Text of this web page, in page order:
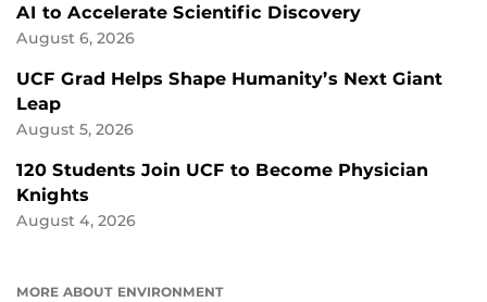
AI to Accelerate Scientific Discovery
August 6, 2026
UCF Grad Helps Shape Humanity’s Next Giant
Leap
August 5, 2026
120 Students Join UCF to Become Physician
Knights
August 4, 2026
MORE ABOUT ENVIRONMENT